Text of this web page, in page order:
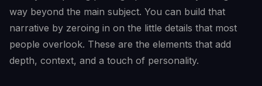
way beyond the main subject. You can build that
narrative by zeroing in on the little details that most
people overlook. These are the elements that add
depth, context, and a touch of personality.